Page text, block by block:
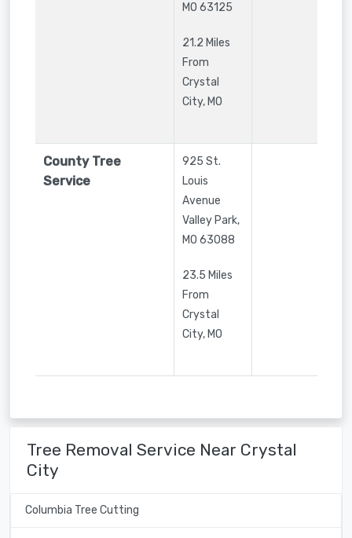
MO 63125
21.2 Miles
From
Crystal
City, MO
County Tree
Service
925 St.
Louis
Avenue
Valley Park,
MO 63088
23.5 Miles
From
Crystal
City, MO
Tree Removal Service Near Crystal
City
Columbia Tree Cutting